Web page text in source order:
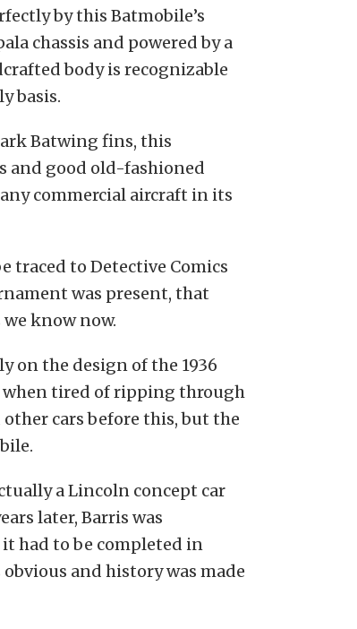
by this Batmobile’s
chassis and powered by a
body is recognizable
basis.
Batwing fins, this
and good old-fashioned
commercial aircraft in its
traced to Detective Comics
was present, that
know now.
on the design of the 1936
when tired of ripping through
cars before this, but the
a Lincoln concept car
later, Barris was
it had to be completed in
and history was made